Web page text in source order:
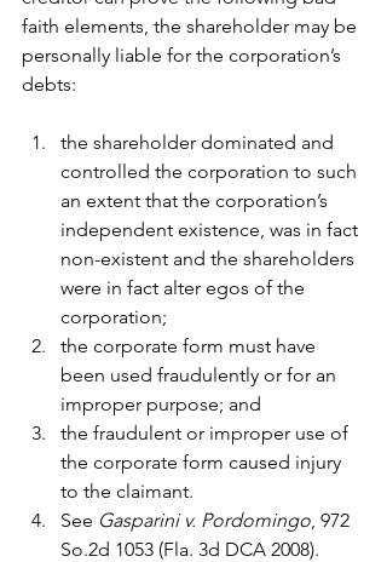
faith elements, the shareholder may be
personally liable for the corporation’s
debts:
the shareholder dominated and
controlled the corporation to such
an extent that the corporation’s
independent existence, was in fact
non-existent and the shareholders
were in fact alter egos of the
corporation;
the corporate form must have
been used fraudulently or for an
improper purpose; and
the fraudulent or improper use of
the corporate form caused injury
to the claimant.
See Gasparini v. Pordomingo, 972
So.2d 1053 (Fla. 3d DCA 2008).